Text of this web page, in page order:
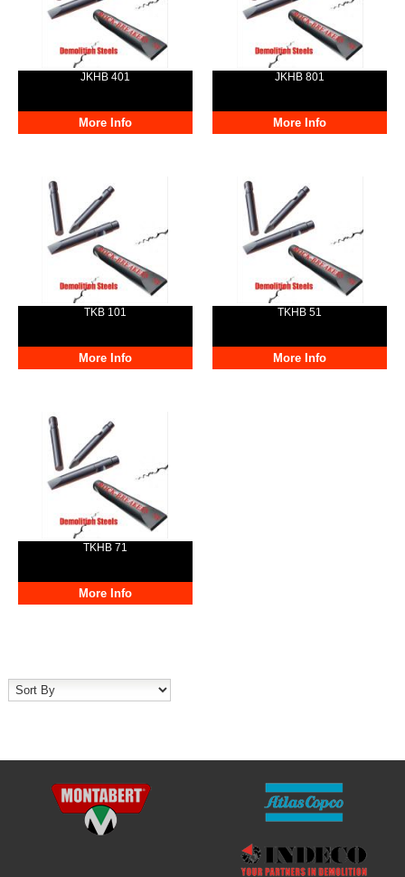
JKHB 401
More Info
JKHB 801
More Info
TKB 101
More Info
TKHB 51
More Info
TKHB 71
More Info